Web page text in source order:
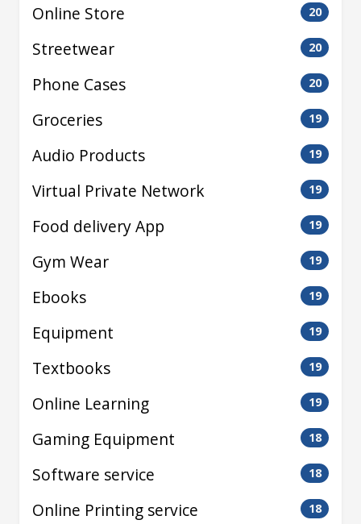
Online Store 20
Streetwear 20
Phone Cases 20
Groceries 19
Audio Products 19
Virtual Private Network 19
Food delivery App 19
Gym Wear 19
Ebooks 19
Equipment 19
Textbooks 19
Online Learning 19
Gaming Equipment 18
Software service 18
Online Printing service 18